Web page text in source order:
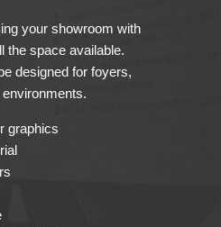
your showroom with
the space available.
designed for foyers,
graphics